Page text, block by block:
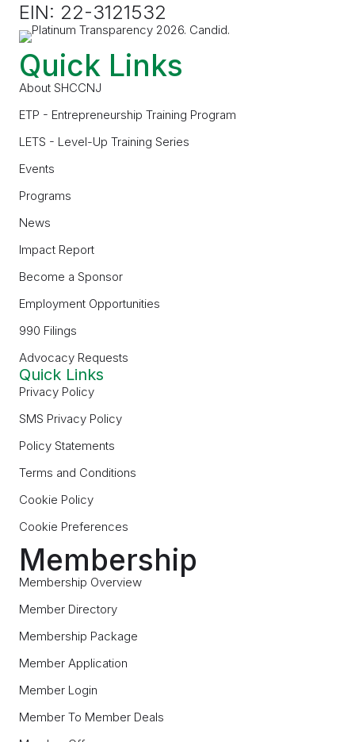
EIN: 22-3121532
Quick Links
About SHCCNJ
ETP - Entrepreneurship Training Program
LETS - Level-Up Training Series
Events
Programs
News
Impact Report
Become a Sponsor
Employment Opportunities
990 Filings
Advocacy Requests
Quick Links
Privacy Policy
SMS Privacy Policy
Policy Statements
Terms and Conditions
Cookie Policy
Cookie Preferences
Membership
Membership Overview
Member Directory
Membership Package
Member Application
Member Login
Member To Member Deals